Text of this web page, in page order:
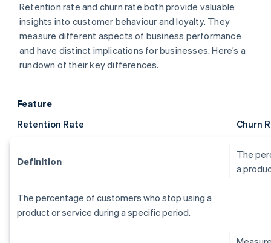
Retention rate and churn rate both provide valuable
insights into customer behaviour and loyalty. They
measure different aspects of business performance
and have distinct implications for businesses. Here’s a
rundown of their key differences.
Feature
Retention Rate
Churn
Definition
The
a
The percentage of customers who stop using a
product or service during a specific period.